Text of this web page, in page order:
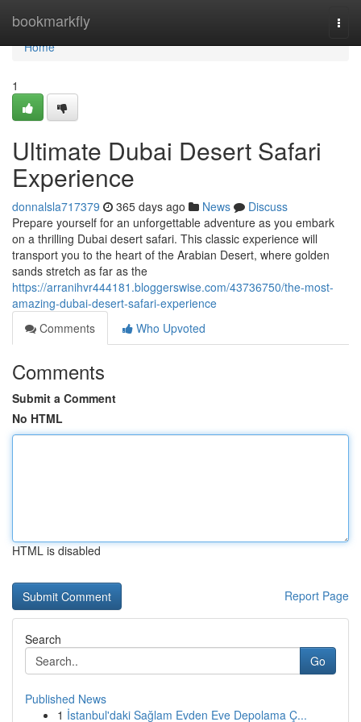
bookmarkfly
Home
Home
1
Ultimate Dubai Desert Safari
Experience
donnalsla717379 365 days ago News
Discuss
Prepare yourself for an unforgettable adventure as you embark
on a thrilling Dubai desert safari. This classic experience will
transport you to the heart of the Arabian Desert, where golden
sands stretch as far as the
https://arranihvr444181.bloggerswise.com/43736750/the-most-
amazing-dubai-desert-safari-experience
Comments
Who Upvoted
Comments
Submit a Comment
No HTML
HTML is disabled
Report Page
Search
Go
Published News
1 İstanbul'daki Sağlam Evden Eve Depolama Ç...